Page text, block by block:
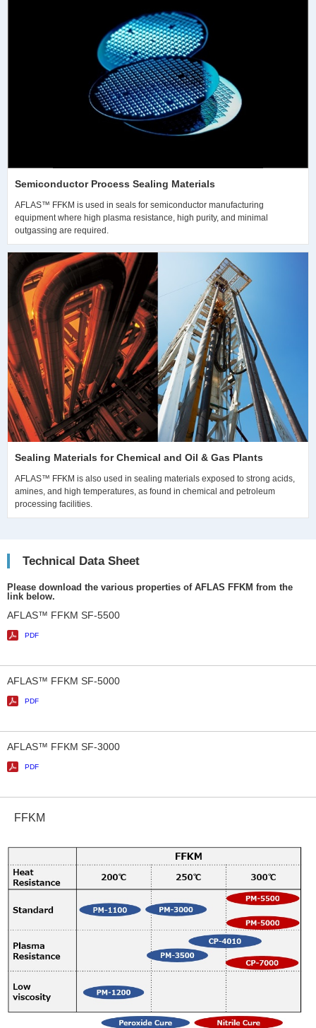
Semiconductor Process Sealing Materials
AFLAS™ FFKM is used in seals for semiconductor manufacturing
equipment where high plasma resistance, high purity, and minimal
outgassing are required.
Sealing Materials for Chemical and Oil & Gas Plants
AFLAS™ FFKM is also used in sealing materials exposed to strong acids,
amines, and high temperatures, as found in chemical and petroleum
processing facilities.
Technical Data Sheet
Please download the various properties of AFLAS FFKM from the
link below.
AFLAS™ FFKM SF-5500
PDF
AFLAS™ FFKM SF-5000
PDF
AFLAS™ FFKM SF-3000
PDF
FFKM